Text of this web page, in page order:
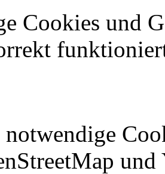
Cookies und
notwendige
und